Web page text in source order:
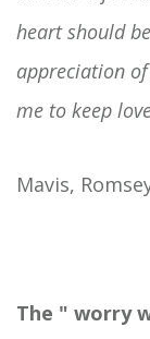
heart should
appreciation
me to keep
Mavis,
The " worry